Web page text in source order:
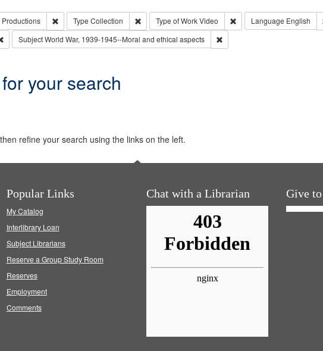
Remove constraint Creator: Paradigm Productions
Type Collection Remove constraint Type: Collection
Type of WorkVideo Remove constraint Type of
Language English
Remove constraint Subject: Oral History--United States
SubjectWorld War, 1939-1945--Moral and ethical aspects Remove constraint Subject:
your search
refine your search using the links on the left.
Popular Links
My Catalog
Interlibrary Loan
Subject Librarians
Reserve a Group Study Room
Reserves
Employment
Comments
Chat with a Librarian Give